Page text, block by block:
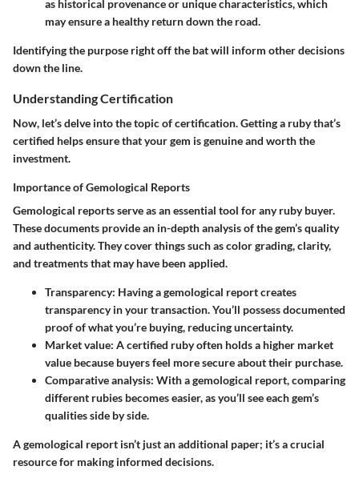
as historical provenance or unique characteristics, which
may ensure a healthy return down the road.
Identifying the purpose right off the bat will inform other decisions
down the line.
Understanding Certification
Now, let’s delve into the topic of certification. Getting a ruby that’s
certified helps ensure that your gem is genuine and worth the
investment.
Importance of Gemological Reports
Gemological reports serve as an essential tool for any ruby buyer.
These documents provide an in-depth analysis of the gem’s quality
and authenticity. They cover things such as color grading, clarity,
and treatments that may have been applied.
Transparency: Having a gemological report creates
transparency in your transaction. You’ll possess documented
proof of what you’re buying, reducing uncertainty.
Market value: A certified ruby often holds a higher market
value because buyers feel more secure about their purchase.
Comparative analysis: With a gemological report, comparing
different rubies becomes easier, as you’ll see each gem’s
qualities side by side.
A gemological report isn’t just an additional paper; it’s a crucial
resource for making informed decisions.